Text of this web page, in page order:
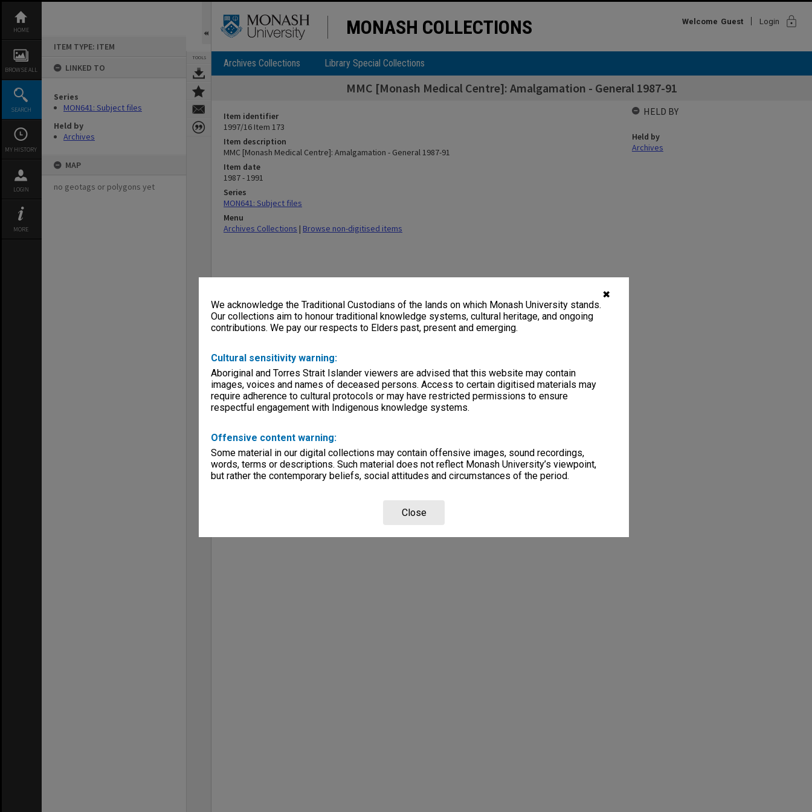
✖
We acknowledge the Traditional Custodians of the lands on which Monash University stands.
Our collections aim to honour traditional knowledge systems, cultural heritage, and ongoing
contributions. We pay our respects to Elders past, present and emerging.
Cultural sensitivity warning:
Aboriginal and Torres Strait Islander viewers are advised that this website may contain
images, voices and names of deceased persons. Access to certain digitised materials may
require adherence to cultural protocols or may have restricted permissions to ensure
respectful engagement with Indigenous knowledge systems.
Offensive content warning:
Some material in our digital collections may contain offensive images, sound recordings,
words, terms or descriptions. Such material does not reflect Monash University’s viewpoint,
but rather the contemporary beliefs, social attitudes and circumstances of the period.
Close
content
HOME
BROWSE ALL
SEARCH
MY HISTORY
LOGIN
MORE
ITEM TYPE: ITEM
LINKED TO
Series
MON641: Subject files
Held by
Archives
MAP
no geotags or polygons yet
TOOLS
MONASH COLLECTIONS Welcome Guest Login lock
Archives Collections Library Special Collections
MMC [Monash Medical Centre]: Amalgamation - General 1987-91
Item identifier
1997/16 Item 173
Item description
MMC [Monash Medical Centre]: Amalgamation - General 1987-91
Item date
1987 - 1991
Series
MON641: Subject files
Menu
Archives Collections | Browse non-digitised items
HELD BY
Held by
Archives